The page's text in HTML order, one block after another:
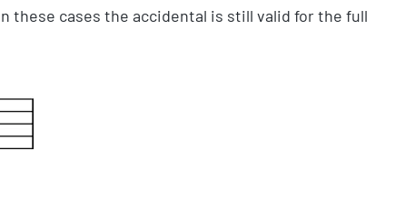
these cases the accidental is still valid for the full